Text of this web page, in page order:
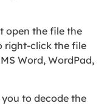
open the file the
right-click the file
Word, WordPad,
to decode the